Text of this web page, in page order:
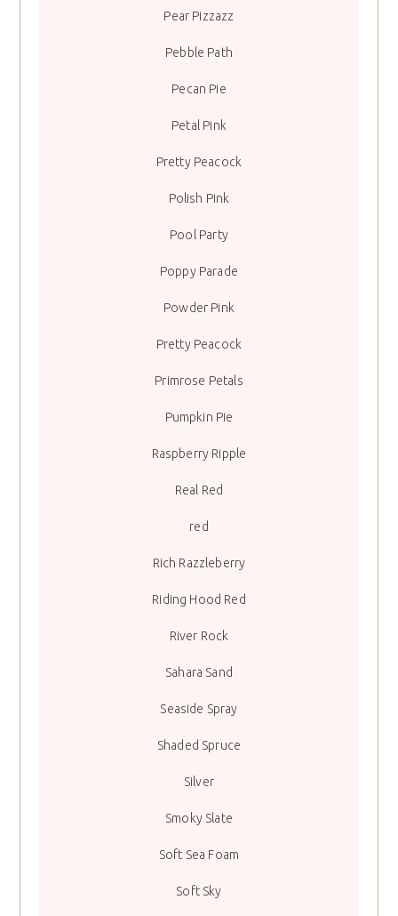
Pear Pizzazz
Pebble Path
Pecan Pie
Petal Pink
Pretty Peacock
Polish Pink
Pool Party
Poppy Parade
Powder Pink
Pretty Peacock
Primrose Petals
Pumpkin Pie
Raspberry Ripple
Real Red
red
Rich Razzleberry
Riding Hood Red
River Rock
Sahara Sand
Seaside Spray
Shaded Spruce
Silver
Smoky Slate
Soft Sea Foam
Soft Sky